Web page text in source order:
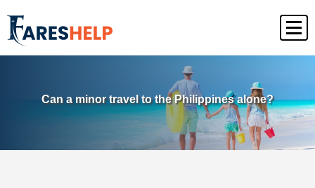
Can a minor travel to the Philippines alone?